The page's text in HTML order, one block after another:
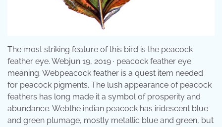
The most striking feature of this bird is the peacock
feather eye. Webjun 19, 2019 · peacock feather eye
meaning. Webpeacock feather is a quest item needed
for peacock pigments. The lush appearance of peacock
feathers has long made it a symbol of prosperity and
abundance. Webthe indian peacock has iridescent blue
and green plumage, mostly metallic blue and green, but